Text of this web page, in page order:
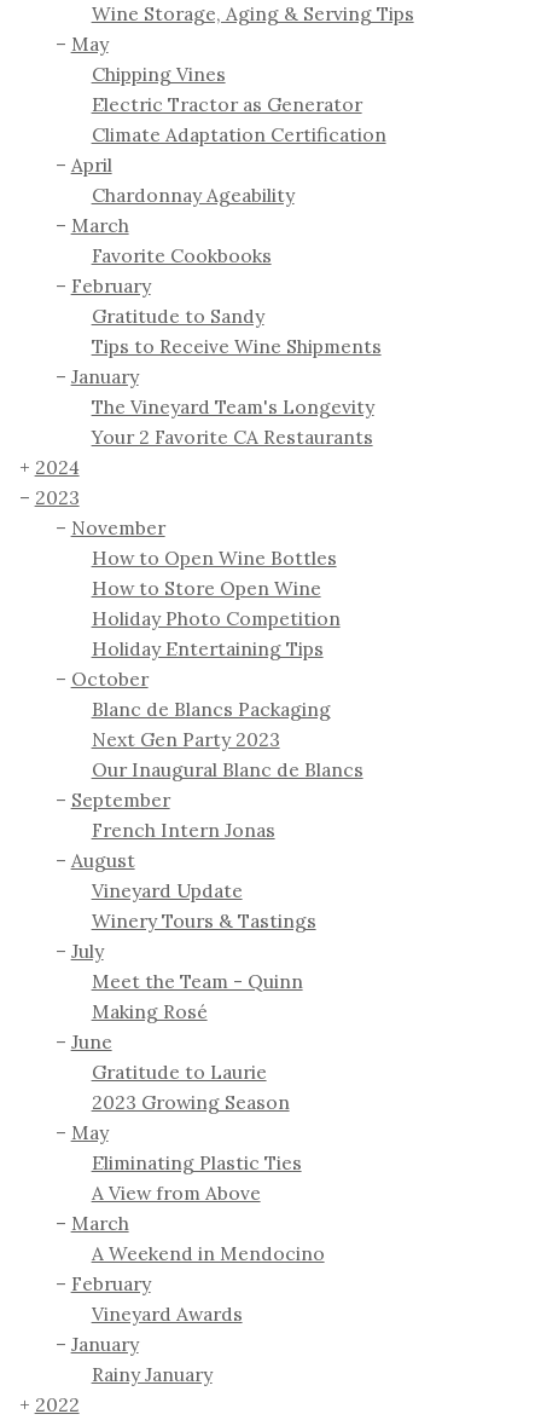
Wine Storage, Aging & Serving Tips
May
Chipping Vines
Electric Tractor as Generator
Climate Adaptation Certification
April
Chardonnay Ageability
March
Favorite Cookbooks
February
Gratitude to Sandy
Tips to Receive Wine Shipments
January
The Vineyard Team's Longevity
Your 2 Favorite CA Restaurants
2024
2023
November
How to Open Wine Bottles
How to Store Open Wine
Holiday Photo Competition
Holiday Entertaining Tips
October
Blanc de Blancs Packaging
Next Gen Party 2023
Our Inaugural Blanc de Blancs
September
French Intern Jonas
August
Vineyard Update
Winery Tours & Tastings
July
Meet the Team - Quinn
Making Rosé
June
Gratitude to Laurie
2023 Growing Season
May
Eliminating Plastic Ties
A View from Above
March
A Weekend in Mendocino
February
Vineyard Awards
January
Rainy January
2022